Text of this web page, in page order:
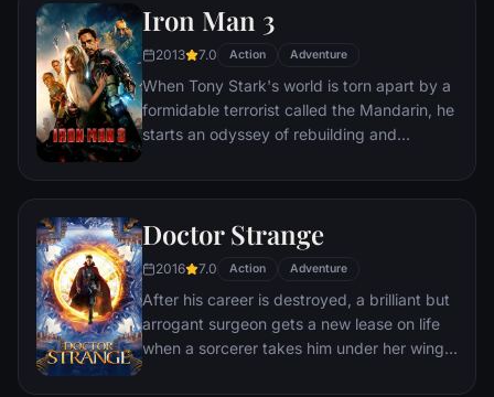
Using powers reserved to Wakandan kings,
T'Challa assumes the Black Panther mantle
to join with ex-girlfriend Nakia, the queen-
mother, his princess-kid sister, members of
the Dora Milaje (the Wakandan 'special
forces') and an American secret agent, to
a world war.
Iron Man 3
2013 7.0 Action Adventure
When Tony Stark's world is torn apart by a
formidable terrorist called the Mandarin, he
starts an odyssey of rebuilding and
Doctor Strange
2016 7.0 Action Adventure
After his career is destroyed, a brilliant but
arrogant surgeon gets a new lease on life
when a sorcerer takes him under her wing